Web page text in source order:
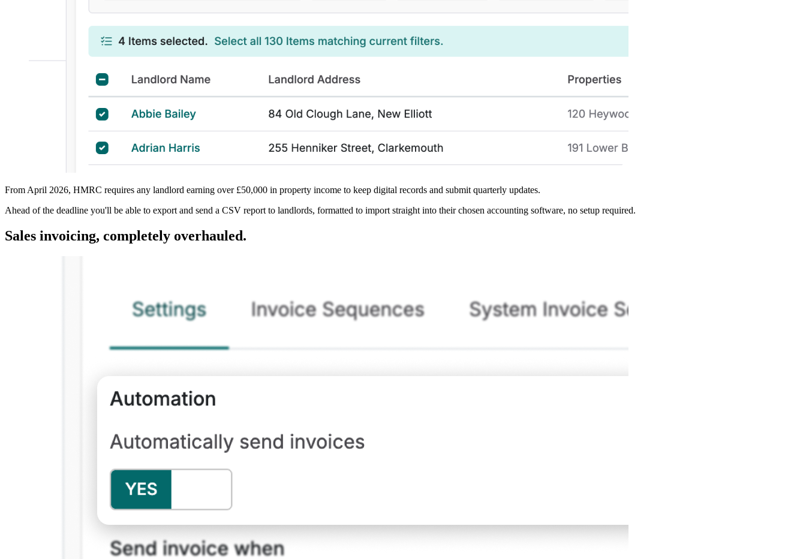
From April 2026, HMRC requires any landlord earning over £50,000 in property income to keep digital records and submit quarterly updates.
Ahead of the deadline you'll be able to export and send a CSV report to landlords, formatted to import straight into their chosen accounting software, no setup required.
Sales invoicing, completely overhauled.